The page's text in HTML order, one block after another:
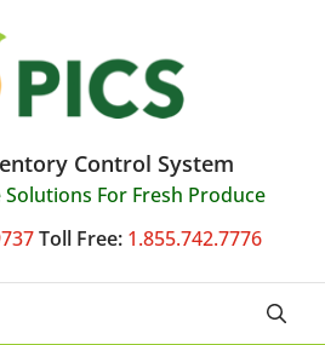
Control System
For Fresh Produce
Toll Free: 1.855.742.7776